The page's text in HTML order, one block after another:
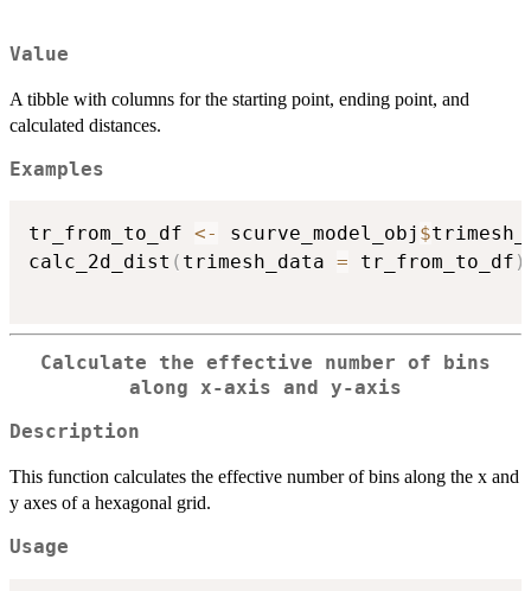
Value
A tibble with columns for the starting point, ending point, and
calculated distances.
Examples
tr_from_to_df <- scurve_model_obj $
calc_2d_dist ( trimesh_data = tr_from_to_df )
Calculate the effective number of bins
along x-axis and y-axis
Description
This function calculates the effective number of bins along the x and
y axes of a hexagonal grid.
Usage